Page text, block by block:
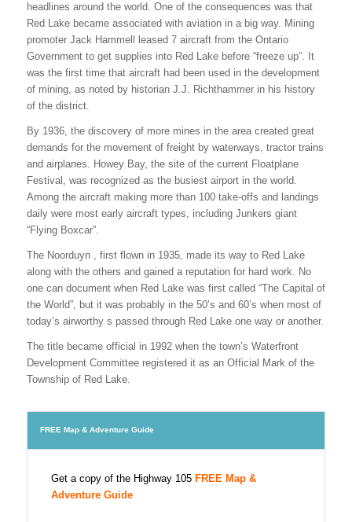
headlines around the world. One of the consequences was that
Red Lake became associated with aviation in a big way. Mining
promoter Jack Hammell leased 7 aircraft from the Ontario
Government to get supplies into Red Lake before “freeze up”. It
was the first time that aircraft had been used in the development
of mining, as noted by historian J.J. Richthammer in his history
of the district.
By 1936, the discovery of more mines in the area created great
demands for the movement of freight by waterways, tractor trains
and airplanes. Howey Bay, the site of the current Floatplane
Festival, was recognized as the busiest airport in the world.
Among the aircraft making more than 100 take-offs and landings
daily were most early aircraft types, including Junkers giant
“Flying Boxcar”.
The Noorduyn , first flown in 1935, made its way to Red Lake
along with the others and gained a reputation for hard work. No
one can document when Red Lake was first called “The Capital of
the World”, but it was probably in the 50’s and 60’s when most of
today’s airworthy s passed through Red Lake one way or another.
The title became official in 1992 when the town’s Waterfront
Development Committee registered it as an Official Mark of the
Township of Red Lake.
FREE Map & Adventure Guide
Get a copy of the Highway 105 FREE Map &
Adventure Guide